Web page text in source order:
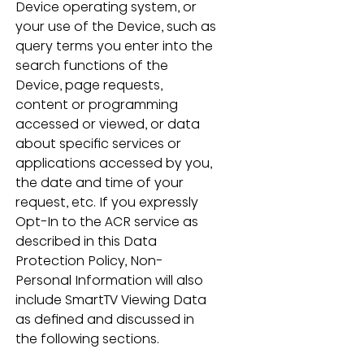
Device operating system, or
your use of the Device, such as
query terms you enter into the
search functions of the
Device, page requests,
content or programming
accessed or viewed, or data
about specific services or
applications accessed by you,
the date and time of your
request, etc. If you expressly
Opt-In to the ACR service as
described in this Data
Protection Policy, Non-
Personal Information will also
include SmartTV Viewing Data
as defined and discussed in
the following sections.